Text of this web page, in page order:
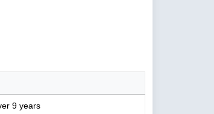
9 years